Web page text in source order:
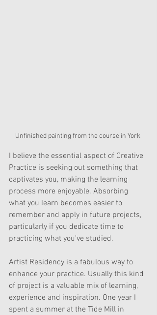
Unfinished painting from the course in York
I believe the essential aspect of Creative
Practice is seeking out something that
captivates you, making the learning
process more enjoyable. Absorbing
what you learn becomes easier to
remember and apply in future projects,
particularly if you dedicate time to
practicing what you've studied.
Artist Residency is a fabulous way to
enhance your practice. Usually this kind
of project is a valuable mix of learning,
experience and inspiration. One year I
spent a summer at the Tide Mill in